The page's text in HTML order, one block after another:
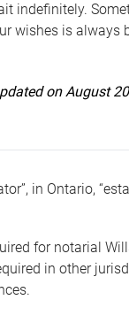
indefinitely.
wishes is always
on August
in Ontario,
for notarial
in other